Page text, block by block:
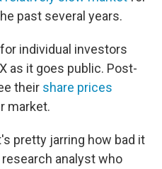
past several years.
individual investors
as it goes public. Post-
their share prices
market.
pretty jarring how bad it
research analyst who